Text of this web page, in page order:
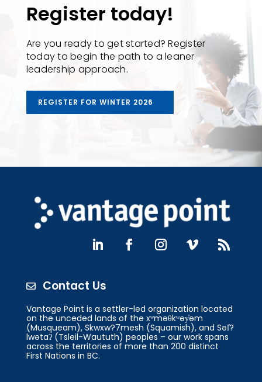
Register today!
Are you ready to get started? Register
today to begin the path to a leaner
leadership approach.
REGISTER FOR WINTER 2026
 Contact Us
Vantage Point is a settler-led organization located
on the unceded lands of the xʷməθkʷəy̓əm
(Musqueam), Skwxw?7mesh (Squamish), and Səl̓?
lwətaʔ (Tsleil-Waututh) peoples – our work spans
across the territories of more than 200 distinct
First Nations in BC.